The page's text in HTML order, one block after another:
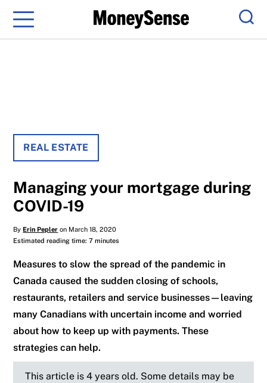
Menu
REAL ESTATE
Managing your mortgage during
COVID-19
ByErin Pepler on March 18, 2020
Estimated reading time: 7 minutes
Measures to slow the spread of the pandemic in
Canada caused the sudden closing of schools,
restaurants, retailers and service businesses—leaving
many Canadians with uncertain income and worried
about how to keep up with payments. These
strategies can help.
This article is 4 years old. Some details may be